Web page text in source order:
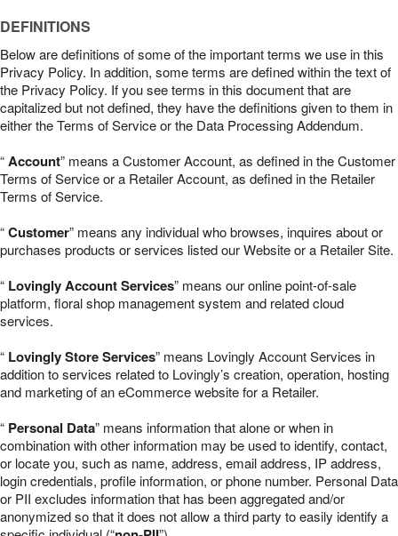
DEFINITIONS
Below are definitions of some of the important terms we use in this
Privacy Policy. In addition, some terms are defined within the text of
the Privacy Policy. If you see terms in this document that are
capitalized but not defined, they have the definitions given to them in
either the Terms of Service or the Data Processing Addendum.
“Account” means a Customer Account, as defined in the Customer
Terms of Service or a Retailer Account, as defined in the Retailer
Terms of Service.
“Customer” means any individual who browses, inquires about or
purchases products or services listed our Website or a Retailer Site.
“ Lovingly Account Services” means our online point-of-sale
platform, floral shop management system and related cloud
services.
“ Lovingly Store Services” means Lovingly Account Services in
addition to services related to Lovingly’s creation, operation, hosting
and marketing of an eCommerce website for a Retailer.
“ Personal Data” means information that alone or when in
combination with other information may be used to identify, contact,
or locate you, such as name, address, email address, IP address,
login credentials, profile information, or phone number. Personal Data
or PII excludes information that has been aggregated and/or
anonymized so that it does not allow a third party to easily identify a